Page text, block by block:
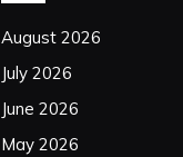
August 2026
July 2026
June 2026
May 2026